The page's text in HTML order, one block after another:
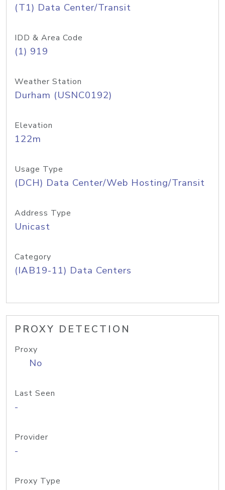
(T1) Data Center/Transit
IDD & Area Code
(1) 919
Weather Station
Durham (USNC0192)
Elevation
122m
Usage Type
(DCH) Data Center/Web Hosting/Transit
Address Type
Unicast
Category
(IAB19-11) Data Centers
PROXY DETECTION
Proxy
No
Last Seen
-
Provider
-
Proxy Type